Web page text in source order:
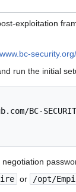
exploitation
run the initial
BC-
or /opt/